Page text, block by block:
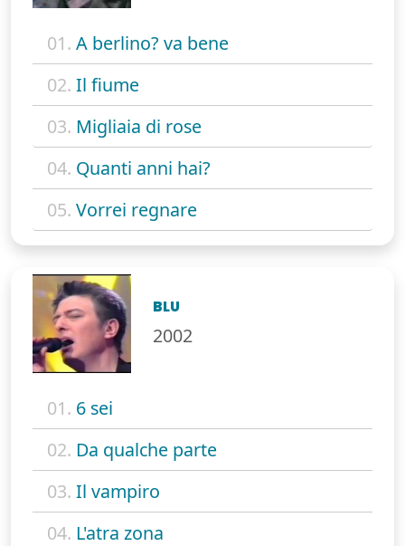
01. A berlino? va bene
02. Il fiume
03. Migliaia di rose
04. Quanti anni hai?
05. Vorrei regnare
BLU
2002
01. 6 sei
02. Da qualche parte
03. Il vampiro
04. L'atra zona